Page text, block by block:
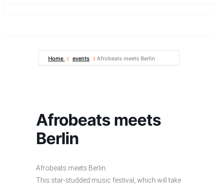
Home events Afrobeats meets Berlin
Afrobeats meets
Berlin
Afrobeats meets Berlin
This star-studded music festival, which will take